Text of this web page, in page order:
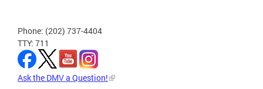
Phone: (202) 737-4404
TTY: 711
Ask the DMV a Question!